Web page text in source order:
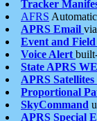
Tracker
AFRS
APRS Email
Event and
Voice Alert
State APRS
APRS Satellites
Proportional
SkyCommand
APRS Special